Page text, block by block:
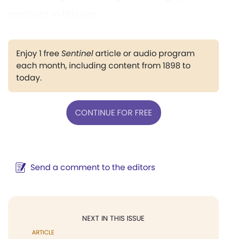
Enjoy 1 freeSentinelarticle or audio program
each month, including content from 1898 to
today.
CONTINUE FOR FREE
Send a comment to the editors
NEXT IN THIS ISSUE
ARTICLE